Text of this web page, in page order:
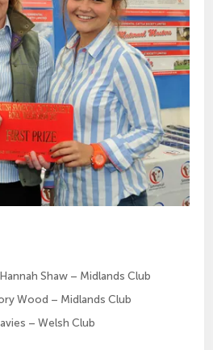
Shaw – Midlands Club
Wood – Midlands Club
– Welsh Club